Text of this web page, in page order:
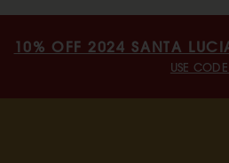
10% OFF 2024 SANTA
USE